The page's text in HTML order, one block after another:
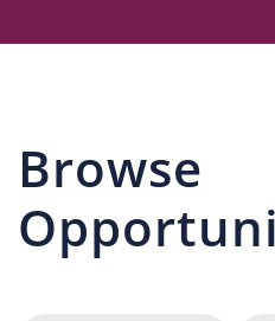
Browse